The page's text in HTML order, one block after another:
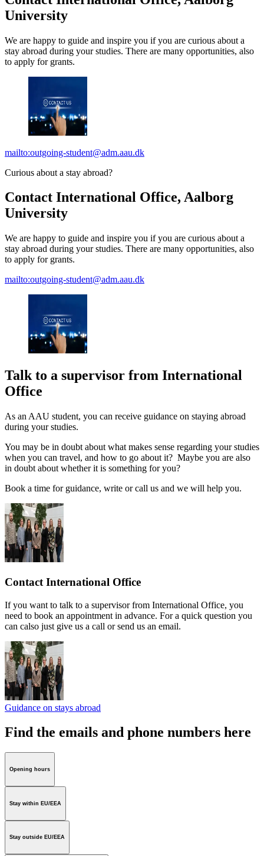
University
We are happy to guide and inspire you if you are curious about a
stay abroad during your studies. There are many opportunities, also
to apply for grants.
mailto:outgoing-student@adm.aau.dk
Curious about a stay abroad?
Contact International Office, Aalborg
University
We are happy to guide and inspire you if you are curious about a
stay abroad during your studies. There are many opportunities, also
to apply for grants.
mailto:outgoing-student@adm.aau.dk
Talk to a supervisor from International
Office
As an AAU student, you can receive guidance on staying abroad
during your studies.
You may be in doubt about what makes sense regarding your studies
when you can travel, and how to go about it? Maybe you are also
in doubt about whether it is something for you?
Book a time for guidance, write or call us and we will help you.
Contact International Office
If you want to talk to a supervisor from International Office, you
need to book an appointment in advance. For a quick question you
can calso just give us a call or send us an email.
Guidance on stays abroad
Find the emails and phone numbers here
Opening hours
Stay within EU/EEA
Stay outside EU/EEA